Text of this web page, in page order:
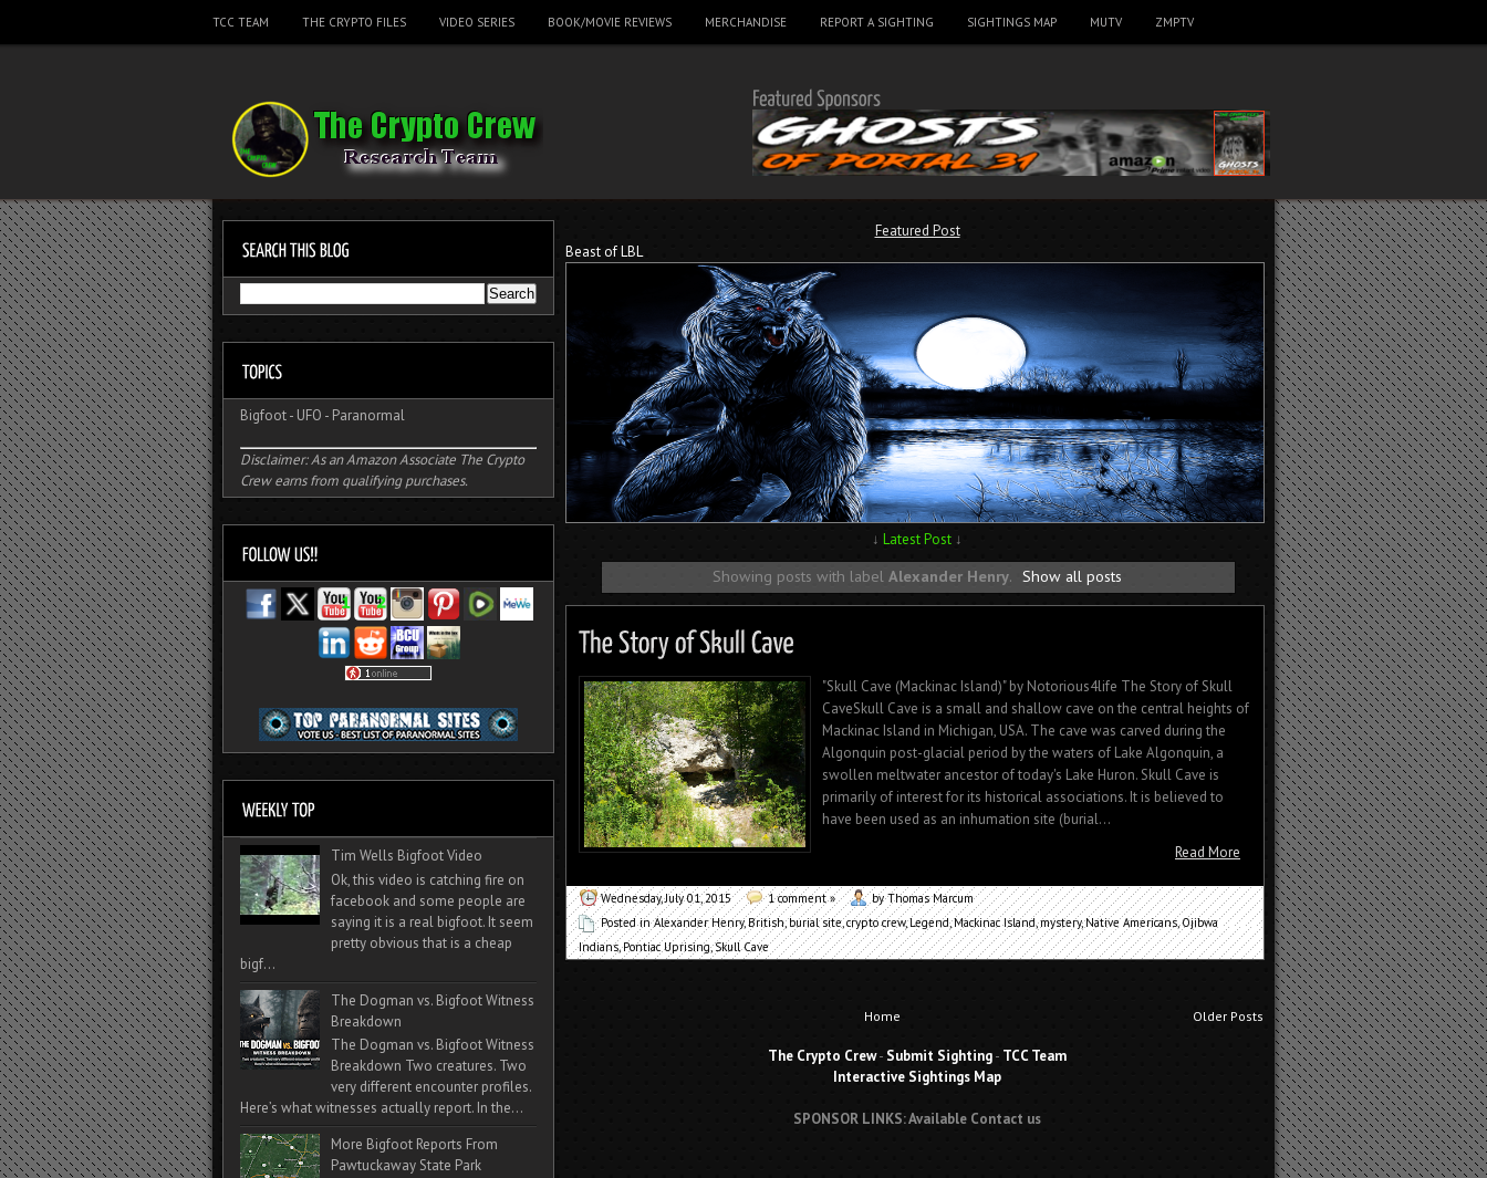
TCC TEAM THE CRYPTO FILES VIDEO SERIES BOOK/MOVIE REVIEWS MERCHANDISE REPORT A SIGHTING SIGHTINGS MAP MUTV ZMPTV
Featured Post
Beast of LBL
↓ Latest Post ↓
Showing posts with labelAlexander Henry. Show all posts
"Skull Cave (Mackinac Island)" by Notorious4life The Story of Skull
CaveSkull Cave is a small and shallow cave on the central heights of
Mackinac Island in Michigan, USA. The cave was carved during the
Algonquin post-glacial period by the waters of Lake Algonquin, a
swollen meltwater ancestor of today's Lake Huron. Skull Cave is
primarily of interest for its historical associations. It is believed to
have been used as an inhumation site (burial...
Read More
Wednesday, July 01, 2015 1 comment »
by Thomas Marcum
Posted inAlexander Henry,British,burial site,crypto crew,Legend,Mackinac Island,mystery,Native Americans,Ojibwa
Indians,Pontiac Uprising,Skull Cave
Older Posts
Home
The Crypto Crew- Submit Sighting- TCC Team
Interactive Sightings Map
SPONSOR LINKS: Available Contact us
Bigfoot- UFO - Paranormal
Disclaimer: As an Amazon Associate The Crypto
Crew earns from qualifying purchases.
Tim Wells Bigfoot Video
Ok, this video is catching fire on
facebook and some people are
saying it is a real bigfoot. It seem
pretty obvious that is a cheap
bigf...
The Dogman vs. Bigfoot Witness
Breakdown
The Dogman vs. Bigfoot Witness
Breakdown Two creatures. Two
very different encounter profiles.
Here’s what witnesses actually report. In the...
More Bigfoot Reports From
Pawtuckaway State Park